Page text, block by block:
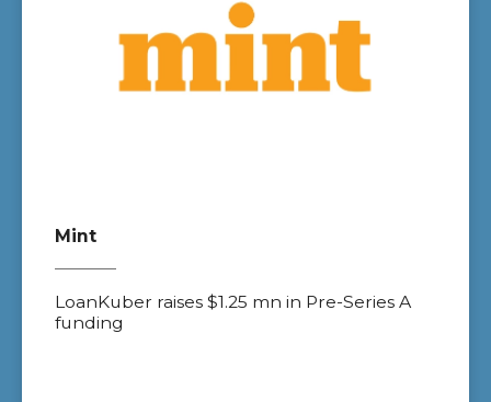
Mint
LoanKuber raises $1.25 mn in Pre-Series A
funding